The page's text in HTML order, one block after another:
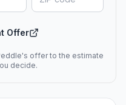
Offer
offer to the estimate
decide.